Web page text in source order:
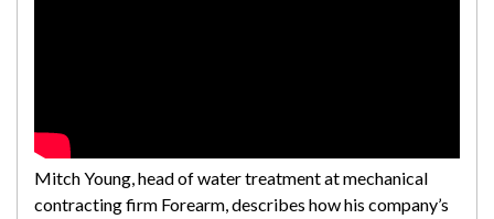
Mitch Young, head of water treatment at mechanical
contracting firm Forearm, describes how his company’s